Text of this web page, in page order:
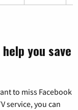
you save
to miss Facebook
service, you can